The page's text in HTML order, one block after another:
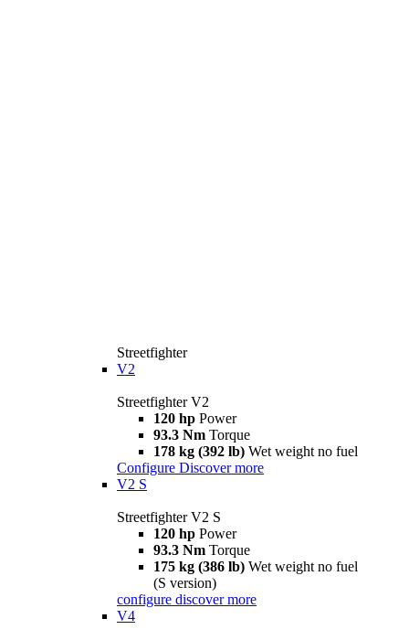
Streetfighter
V2
Streetfighter V2
120 hp Power
93.3 Nm Torque
178 kg (392 lb) Wet weight no fuel
Configure Discover more
V2 S
Streetfighter V2 S
120 hp Power
93.3 Nm Torque
175 kg (386 lb) Wet weight no fuel
(S version)
configure discover more
V4